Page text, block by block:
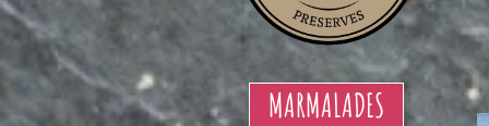
MARMALADES